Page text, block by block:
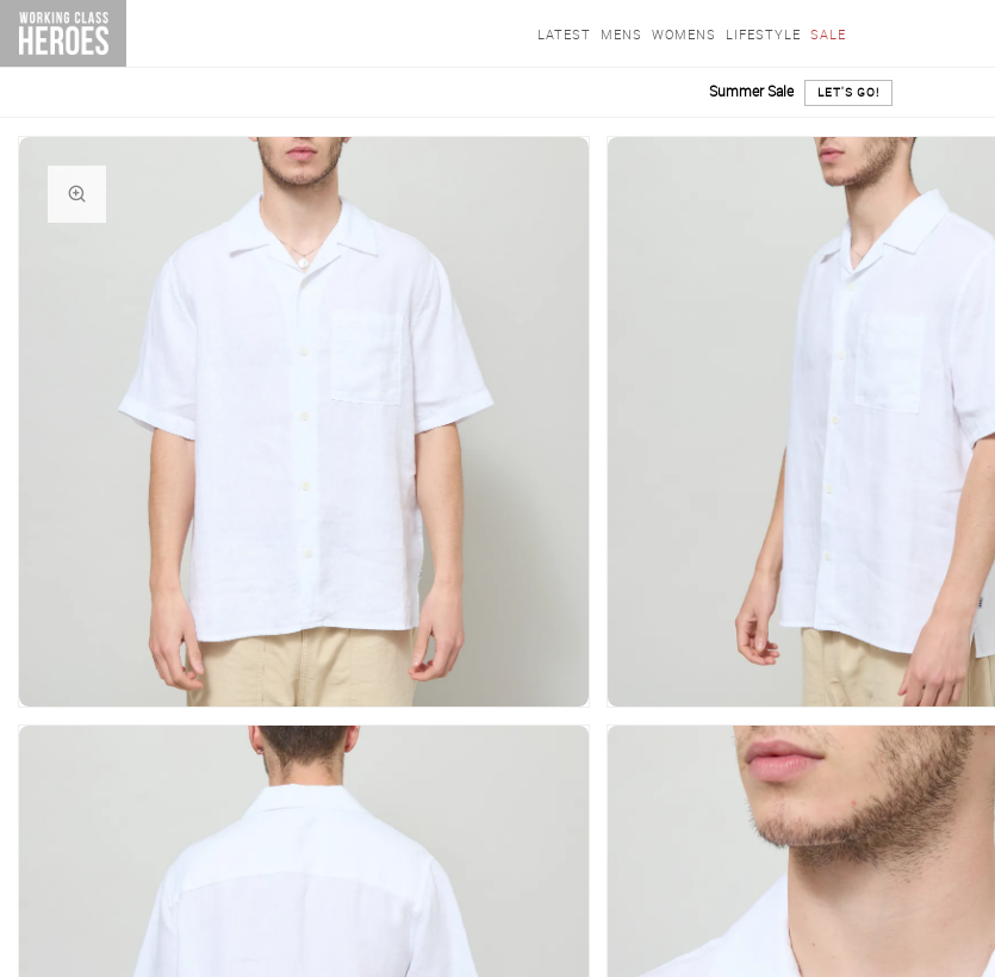
LATEST MENS WOMENS LIFESTYLE SALE
Summer Sale LET'S GO!